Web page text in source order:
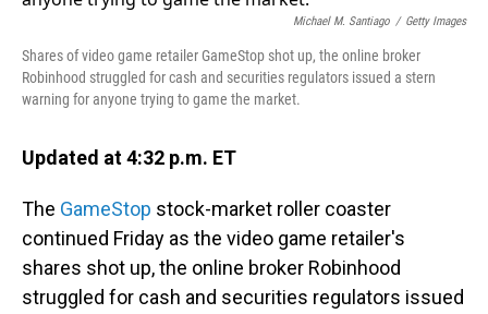
o
k
I
Michael M. Santiago / Getty Images
Shares of video game retailer GameStop shot up, the online broker
Robinhood struggled for cash and securities regulators issued a stern
warning for anyone trying to game the market.
Updated at 4:32 p.m. ET
The GameStop stock-market roller coaster
continued Friday as the video game retailer's
shares shot up, the online broker Robinhood
struggled for cash and securities regulators issued